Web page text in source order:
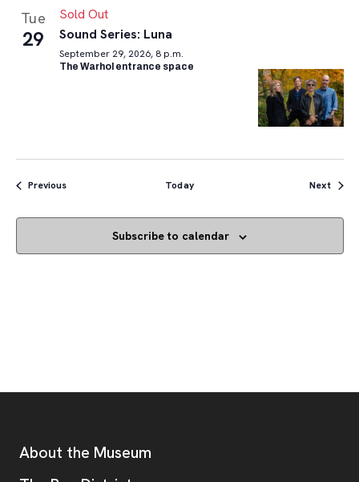
Tue
29
Sold Out
Sound Series: Luna
September 29, 2026, 8 p.m.
The Warhol entrance space
PreviousEvents Today Next
Subscribe to calendar
Additional Resources
About the Museum